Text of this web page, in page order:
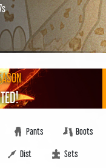
Pants Boots
Dist Sets